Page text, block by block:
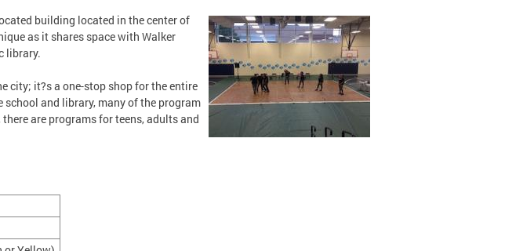
building located in the center of
as it shares space with Walker
library.
city; it?s a one-stop shop for the entire
and library, many of the program
are programs for teens, adults and